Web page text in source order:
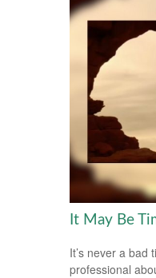
It May Be
It’s never a bad
professional